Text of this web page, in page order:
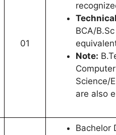
01
BCA/
Note:
Computer
Science/
are also
Bachelor